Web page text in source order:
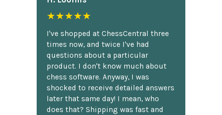
★★★★★
I've shopped at ChessCentral three
times now, and twice I've had
questions about a particular
product. I don't know much about
chess software. Anyway, I was
shocked to receive detailed answers
later that same day! I mean, who
does that? Shipping was fast and